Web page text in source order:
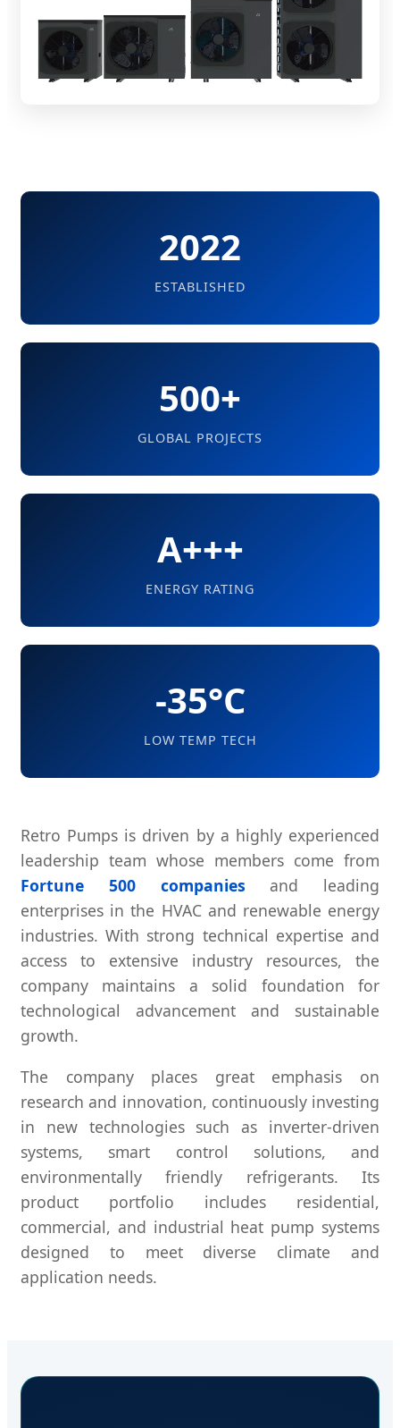
2022
ESTABLISHED
500+
GLOBAL PROJECTS
A+++
ENERGY RATING
-35°C
LOW TEMP TECH
Retro Pumps is driven by a highly experienced
leadership team whose members come from
Fortune 500 companies and leading
enterprises in the HVAC and renewable energy
industries. With strong technical expertise and
access to extensive industry resources, the
company maintains a solid foundation for
technological advancement and sustainable
growth.
The company places great emphasis on
research and innovation, continuously investing
in new technologies such as inverter-driven
systems, smart control solutions, and
environmentally friendly refrigerants. Its
product portfolio includes residential,
commercial, and industrial heat pump systems
designed to meet diverse climate and
application needs.